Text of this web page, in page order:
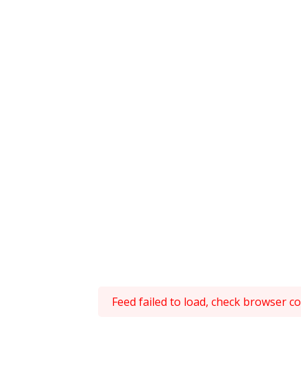
Feed failed to load, check browser